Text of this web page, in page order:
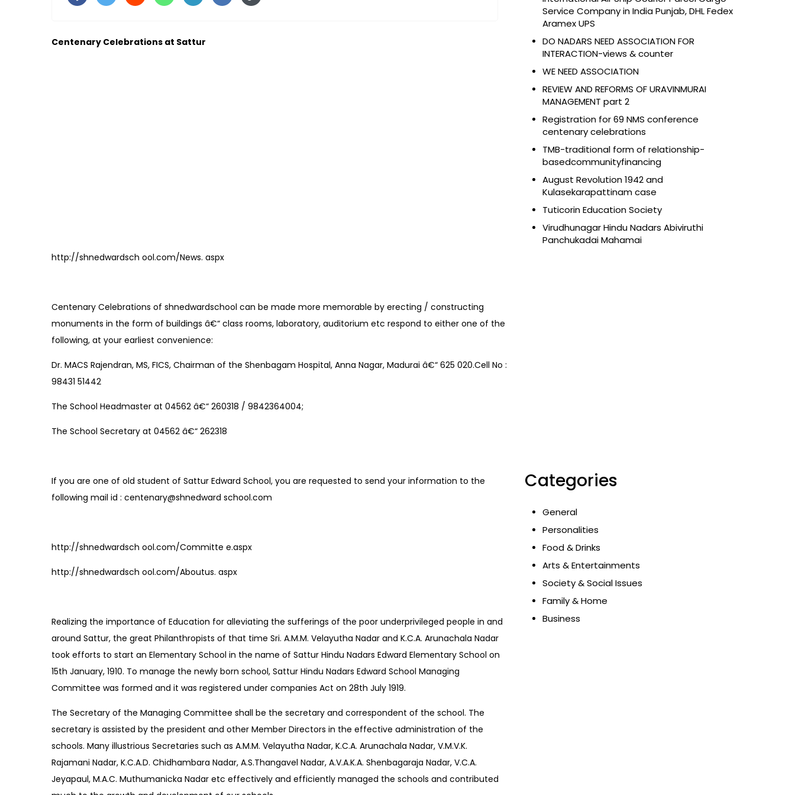
Centenary Celebrations at Sattur
http://shnedwardsch ool.com/News. aspx
Centenary Celebrations of shnedwardschool can be made more memorable by erecting / constructing
monuments in the form of buildings â€“ class rooms, laboratory, auditorium etc respond to either one of the
following, at your earliest convenience:
Dr. MACS Rajendran, MS, FICS, Chairman of the Shenbagam Hospital, Anna Nagar, Madurai â€“ 625 020.Cell No :
98431 51442
The School Headmaster at 04562 â€“ 260318 / 9842364004;
The School Secretary at 04562 â€“ 262318
If you are one of old student of Sattur Edward School, you are requested to send your information to the
following mail id : centenary@shnedward school.com
http://shnedwardsch ool.com/Committe e.aspx
http://shnedwardsch ool.com/Aboutus. aspx
Realizing the importance of Education for alleviating the sufferings of the poor underprivileged people in and
around Sattur, the great Philanthropists of that time Sri. A.M.M. Velayutha Nadar and K.C.A. Arunachala Nadar
took efforts to start an Elementary School in the name of Sattur Hindu Nadars Edward Elementary School on
15th January, 1910. To manage the newly born school, Sattur Hindu Nadars Edward School Managing
Committee was formed and it was registered under companies Act on 28th July 1919.
The Secretary of the Managing Committee shall be the secretary and correspondent of the school. The
secretary is assisted by the president and other Member Directors in the effective administration of the
schools. Many illustrious Secretaries such as A.M.M. Velayutha Nadar, K.C.A. Arunachala Nadar, V.M.V.K.
Rajamani Nadar, K.C.A.D. Chidhambara Nadar, A.S.Thangavel Nadar, A.V.A.K.A. Shenbagaraja Nadar, V.C.A.
Jeyapaul, M.A.C. Muthumanicka Nadar etc effectively and efficiently managed the schools and contributed
Service Company in India Punjab, DHL Fedex
Aramex UPS
DO NADARS NEED ASSOCIATION FOR
INTERACTION-views & counter
WE NEED ASSOCIATION
REVIEW AND REFORMS OF URAVINMURAI
MANAGEMENT part 2
Registration for 69 NMS conference
centenary celebrations
TMB-traditional form of relationship-
basedcommunityfinancing
August Revolution 1942 and
Kulasekarapattinam case
Tuticorin Education Society
Virudhunagar Hindu Nadars Abiviruthi
Panchukadai Mahamai
Categories
General
Personalities
Food & Drinks
Arts & Entertainments
Society & Social Issues
Family & Home
Business